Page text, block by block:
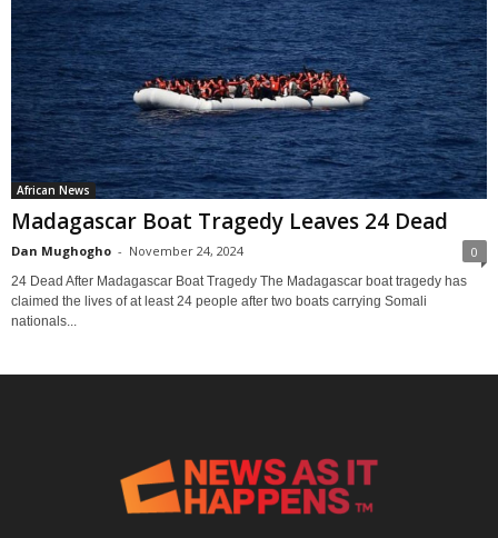
African News
Madagascar Boat Tragedy Leaves 24 Dead
Dan Mughogho - November 24, 2024 0
24 Dead After Madagascar Boat Tragedy The Madagascar boat tragedy has
claimed the lives of at least 24 people after two boats carrying Somali
nationals...